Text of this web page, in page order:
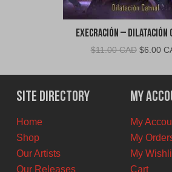
Execración – Dilatación
$11.00 CAD Original
was:
$11.00
CAD.
$6.00
Site Directory
Home
Shop
Our Artists
Our Releases
My
My
My
My
Cart